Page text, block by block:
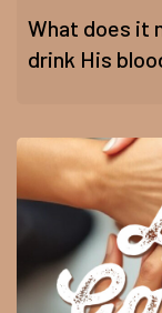
What does it
drink His